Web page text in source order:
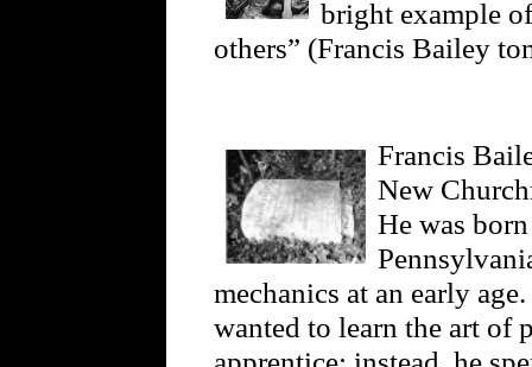
bright example
others” (Francis Bailey
Francis
New
He was
mechanics at an early
wanted to learn the art